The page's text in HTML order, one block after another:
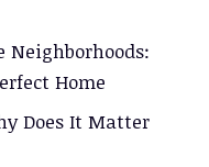
Neighborhoods:
Home
Does It Matter